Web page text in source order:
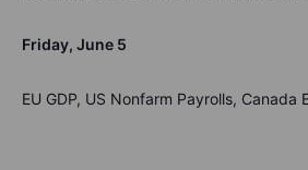
Friday, June 5
EU GDP, US Nonfarm Payrolls, Canada